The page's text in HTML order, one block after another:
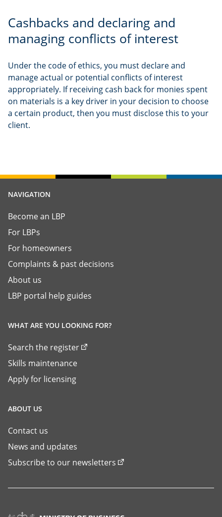
Cashbacks and declaring and
managing conflicts of interest
Under the code of ethics, you must declare and
manage actual or potential conflicts of interest
appropriately. If receiving cash back for monies spent
on materials is a key driver in your decision to choose
a certain product, then you must disclose this to your
client.
NAVIGATION
Become an LBP
For LBPs
For homeowners
Complaints & past decisions
About us
LBP portal help guides
WHAT ARE YOU LOOKING FOR?
Search the register
Skills maintenance
Apply for licensing
ABOUT US
Contact us
News and updates
Subscribe to our newsletters